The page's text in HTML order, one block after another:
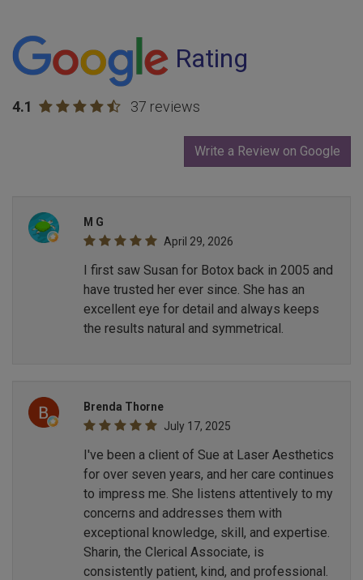
Rating
4.1 37 reviews
Write a Review on Google
M G
April 29, 2026
I first saw Susan for Botox back in 2005 and
have trusted her ever since. She has an
excellent eye for detail and always keeps
the results natural and symmetrical.
Brenda Thorne
July 17, 2025
I've been a client of Sue at Laser Aesthetics
for over seven years, and her care continues
to impress me. She listens attentively to my
concerns and addresses them with
exceptional knowledge, skill, and expertise.
Sharin, the Clerical Associate, is
consistently patient, kind, and professional.